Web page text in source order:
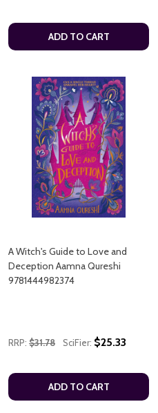
ADD TO CART
A Witch's Guide to Love and
Deception Aamna Qureshi
9781444982374
RRP: $31.78 SciFier: $25.33
ADD TO CART